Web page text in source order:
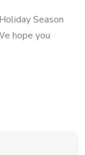
Season
hope you